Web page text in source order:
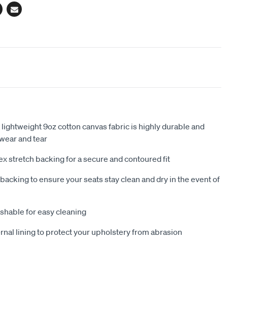
Email
9oz cotton canvas fabric is highly durable and
and tear
stretch backing for a secure and contoured fit
to ensure your seats stay clean and dry in the event of
for easy cleaning
lining to protect your upholstery from abrasion